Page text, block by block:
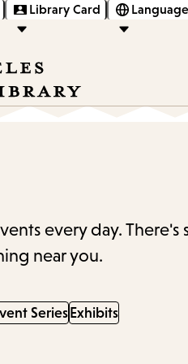
Library Card
every day.
near you.
Series Exhibits